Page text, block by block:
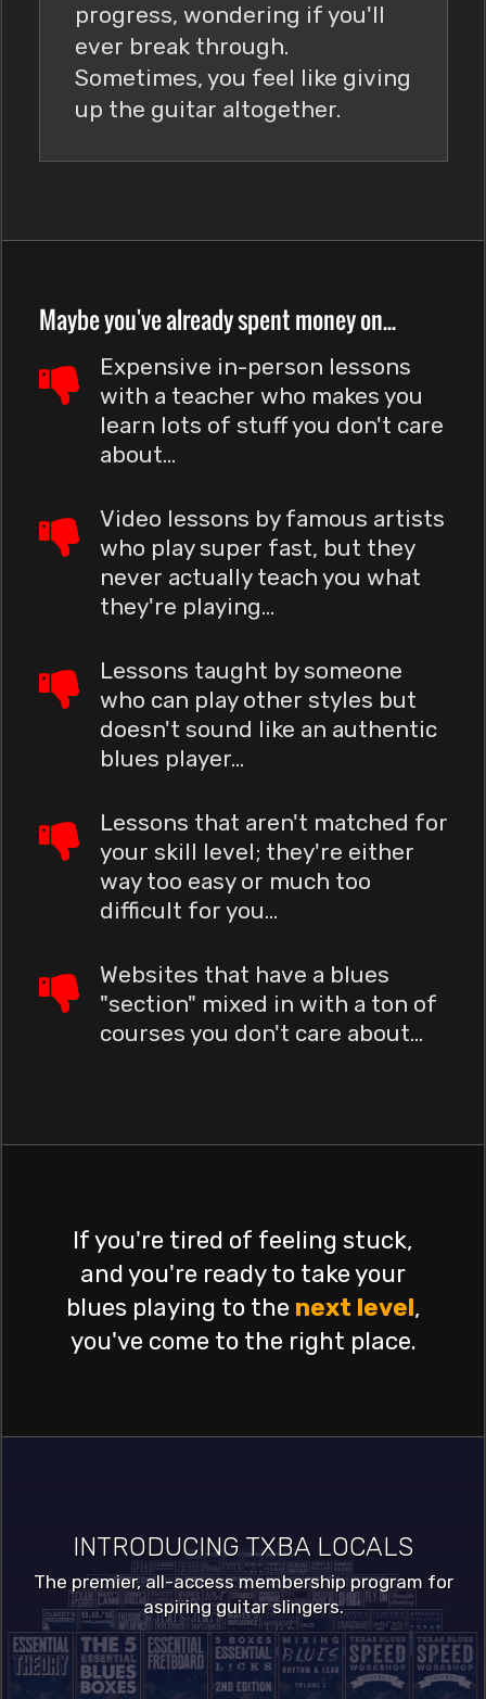
progress, wondering if you'll
ever break through.
Sometimes, you feel like giving
up the guitar altogether.
Maybe you've already spent money on...
Expensive in-person lessons
with a teacher who makes you
learn lots of stuff you don't care
about...
Video lessons by famous artists
who play super fast, but they
never actually teach you what
they're playing...
Lessons taught by someone
who can play other styles but
doesn't sound like an authentic
blues player...
Lessons that aren't matched for
your skill level; they're either
way too easy or much too
difficult for you...
Websites that have a blues
"section" mixed in with a ton of
courses you don't care about...
If you're tired of feeling stuck,
and you're ready to take your
blues playing to the next level,
you've come to the right place.
INTRODUCING TXBA LOCALS
The premier, all-access membership program for
aspiring guitar slingers.